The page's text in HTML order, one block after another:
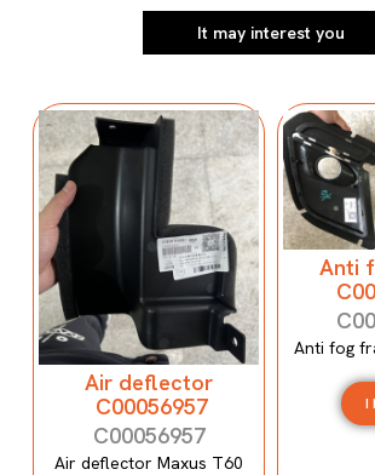
It may interest you
Air deflector
C00056957
C00056957
Air deflector Maxus T60
Anti
Anti fog
I